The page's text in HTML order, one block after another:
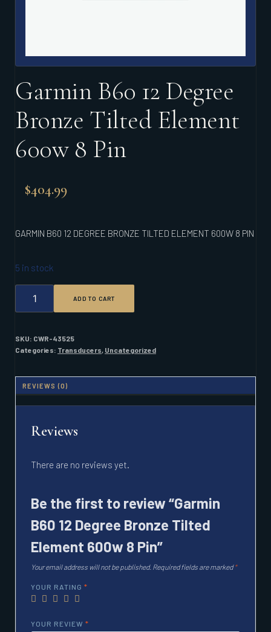
Garmin B60 12 Degree
Bronze Tilted Element
600w 8 Pin
$404.99
GARMIN B60 12 DEGREE BRONZE TILTED ELEMENT 600W 8 PIN
5 in stock
12
BRONZE
TILTED
PIN
QUANTITY
ADD TO CART
SKU: CWR-43525
Categories: Transducers, Uncategorized
REVIEWS (0)
Reviews
There are no reviews yet.
Be the first to review “Garmin
B60 12 Degree Bronze Tilted
Element 600w 8 Pin”
Your email address will not be published. Required fields are marked*
YOUR RATING *
YOUR REVIEW *